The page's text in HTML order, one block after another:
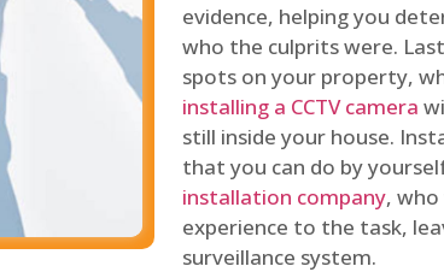
evidence, helping you
who the culprits were.
spots on your property,
installing a CCTV camera
still inside your house.
that you can do by
installation company,
experience to the task,
surveillance system.